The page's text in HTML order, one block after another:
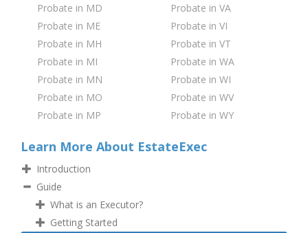
Probate in MD
Probate in ME
Probate in MH
Probate in MI
Probate in MN
Probate in MO
Probate in MP
Probate in VA
Probate in VI
Probate in VT
Probate in WA
Probate in WI
Probate in WV
Probate in WY
Learn More About EstateExec
Introduction
Guide
What is an Executor?
Getting Started